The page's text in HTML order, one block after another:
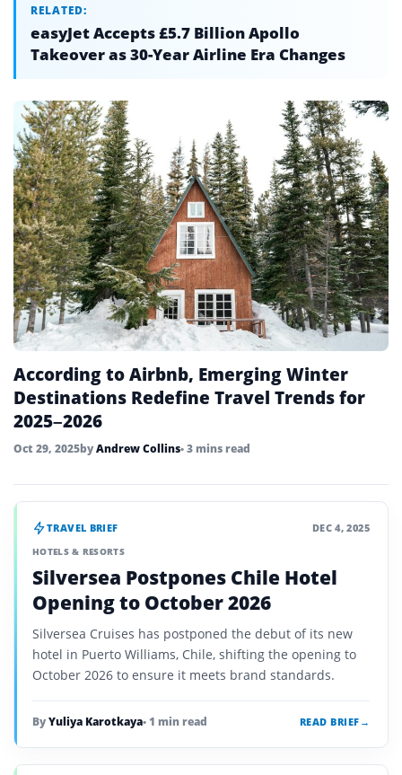
RELATED:
easyJet Accepts £5.7 Billion Apollo
Takeover as 30-Year Airline Era Changes
According to Airbnb, Emerging Winter
Destinations Redefine Travel Trends for
2025–2026
Oct 29, 2025byAndrew Collins• 3 mins read
TRAVEL BRIEF DEC 4, 2025
HOTELS & RESORTS
Silversea Postpones Chile Hotel
Opening to October 2026
Silversea Cruises has postponed the debut of its new
hotel in Puerto Williams, Chile, shifting the opening to
October 2026 to ensure it meets brand standards.
ByYuliya Karotkaya• 1 min read READ BRIEF →